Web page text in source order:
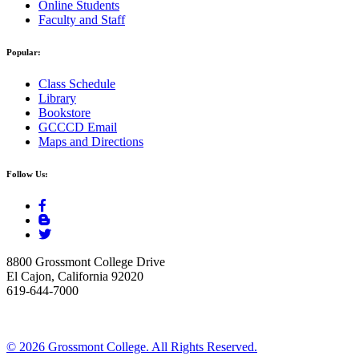
Online Students
Faculty and Staff
Popular:
Class Schedule
Library
Bookstore
GCCCD Email
Maps and Directions
Follow Us:
8800 Grossmont College Drive
El Cajon, California 92020
619-644-7000
© 2026 Grossmont College. All Rights Reserved.